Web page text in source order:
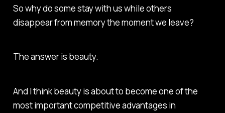
So why do some stay with us while others
disappear from memory the moment we leave?
The answer is beauty.
And I think beauty is about to become one of the
most important competitive advantages in